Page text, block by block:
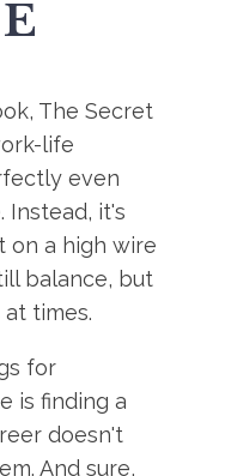
The Secret
life
even
Instead, it's
on a high wire
balance, but
times.
for
is finding a
doesn't
And sure,